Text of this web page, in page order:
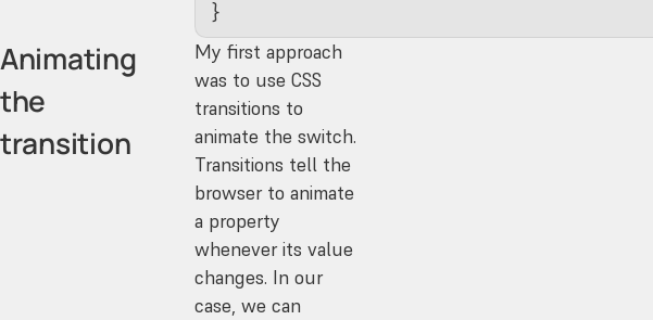
}
Animating
the
transition
My first approach
was to use CSS
transitions to
animate the switch.
Transitions tell the
browser to animate
a property
whenever its value
changes. In our
case, we can